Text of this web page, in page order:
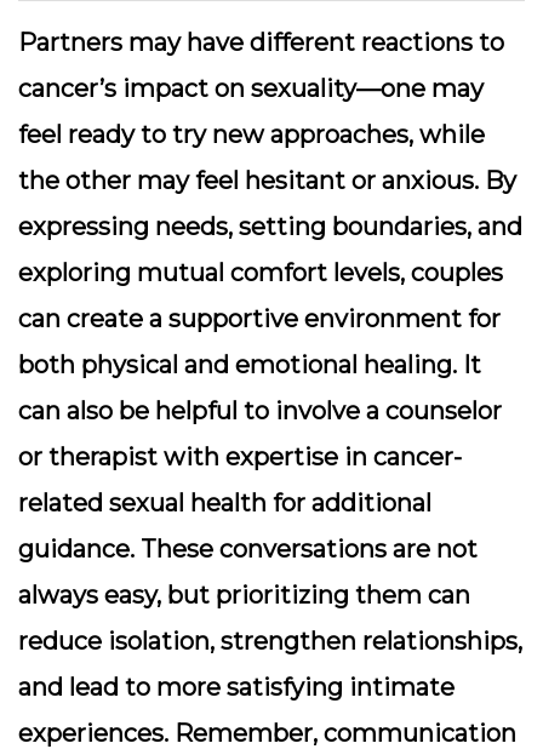
Partners may have different reactions to
cancer’s impact on sexuality—one may
feel ready to try new approaches, while
the other may feel hesitant or anxious. By
expressing needs, setting boundaries, and
exploring mutual comfort levels, couples
can create a supportive environment for
both physical and emotional healing. It
can also be helpful to involve a counselor
or therapist with expertise in cancer-
related sexual health for additional
guidance. These conversations are not
always easy, but prioritizing them can
reduce isolation, strengthen relationships,
and lead to more satisfying intimate
experiences. Remember, communication